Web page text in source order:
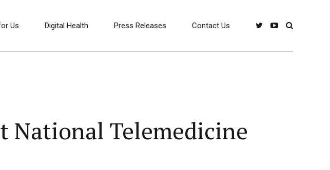
Us Digital Health Press Releases Contact Us
National Telemedicine